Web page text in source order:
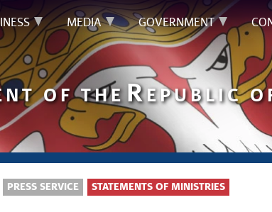
MEDIA GOVERNMENT
OF THE REPUBLIC
PRESS SERVICE STATEMENTS OF MINISTRIES